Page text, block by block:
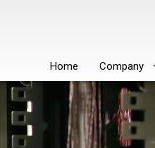
Home Company